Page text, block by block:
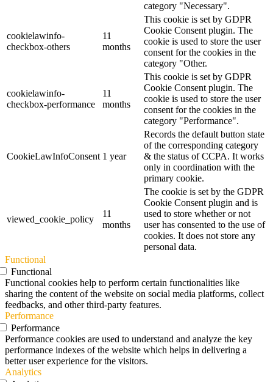
category "Necessary".
cookielawinfo-
checkbox-others
11
months
This cookie is set by GDPR
Cookie Consent plugin. The
cookie is used to store the user
consent for the cookies in the
category "Other.
cookielawinfo-
checkbox-performance
11
months
This cookie is set by GDPR
Cookie Consent plugin. The
cookie is used to store the user
consent for the cookies in the
category "Performance".
CookieLawInfoConsent 1 year
Records the default button state
of the corresponding category
& the status of CCPA. It works
only in coordination with the
primary cookie.
viewed_cookie_policy
11
months
The cookie is set by the GDPR
Cookie Consent plugin and is
used to store whether or not
user has consented to the use of
cookies. It does not store any
personal data.
Functional
Functional
Functional cookies help to perform certain functionalities like
sharing the content of the website on social media platforms, collect
feedbacks, and other third-party features.
Performance
Performance
Performance cookies are used to understand and analyze the key
performance indexes of the website which helps in delivering a
better user experience for the visitors.
Analytics